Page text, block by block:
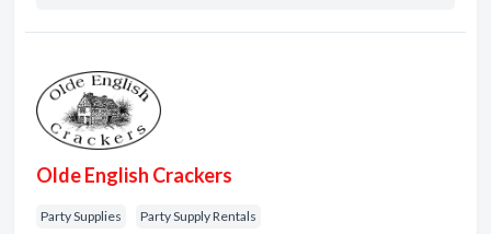
Olde English Crackers
Party Supplies Party Supply Rentals